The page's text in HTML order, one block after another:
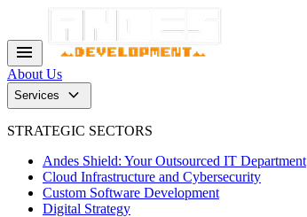
menu
About Us
Services keyboard_arrow_down
STRATEGIC SECTORS
Andes Shield: Your Outsourced IT Department
Cloud Infrastructure and Cybersecurity
Custom Software Development
Digital Strategy